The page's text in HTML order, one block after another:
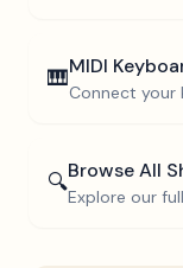
🎹MIDI
Connect
🔍Browse All
Explore our